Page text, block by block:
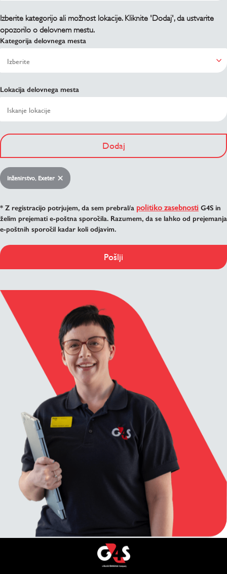
Izberite kategorijo ali možnost lokacije. Kliknite 'Dodaj', da ustvarite
opozorilo o delovnem mestu.
Kategorija delovnega mesta
Lokacija delovnega mesta
Dodaj
Inženirstvo, Exeter
* Z registracijo potrjujem, da sem prebral/a politiko zasebnosti G4S in
želim prejemati e-poštna sporočila. Razumem, da se lahko od prejemanja
e-poštnih sporočil kadar koli odjavim.
Pošlji